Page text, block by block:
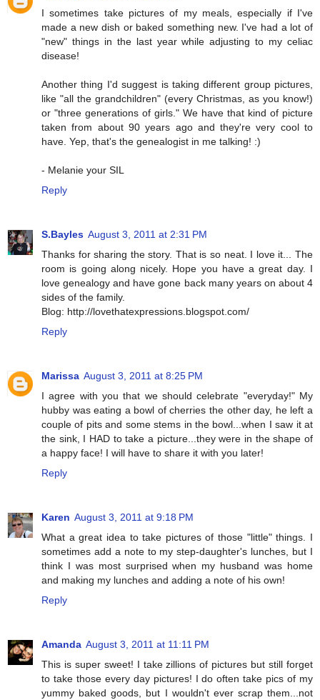
I sometimes take pictures of my meals, especially if I've
made a new dish or baked something new. I've had a lot of
"new" things in the last year while adjusting to my celiac
disease!
Another thing I'd suggest is taking different group pictures,
like "all the grandchildren" (every Christmas, as you know!)
or "three generations of girls." We have that kind of picture
taken from about 90 years ago and they're very cool to
have. Yep, that's the genealogist in me talking! :)
- Melanie your SIL
Reply
S.Bayles August 3, 2011 at 2:31 PM
Thanks for sharing the story. That is so neat. I love it... The
room is going along nicely. Hope you have a great day. I
love genealogy and have gone back many years on about 4
sides of the family.
Blog: http://lovethatexpressions.blogspot.com/
Reply
Marissa August 3, 2011 at 8:25 PM
I agree with you that we should celebrate "everyday!" My
hubby was eating a bowl of cherries the other day, he left a
couple of pits and some stems in the bowl...when I saw it at
the sink, I HAD to take a picture...they were in the shape of
a happy face! I will have to share it with you later!
Reply
Karen August 3, 2011 at 9:18 PM
What a great idea to take pictures of those "little" things. I
sometimes add a note to my step-daughter's lunches, but I
think I was most surprised when my husband was home
and making my lunches and adding a note of his own!
Reply
Amanda August 3, 2011 at 11:11 PM
This is super sweet! I take zillions of pictures but still forget
to take those every day pictures! I do often take pics of my
yummy baked goods, but I wouldn't ever scrap them...not